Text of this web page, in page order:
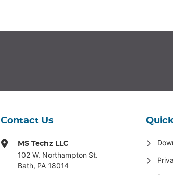
Contact Us
MS Techz LLC
102 W. Northampton St.
Bath, PA 18014